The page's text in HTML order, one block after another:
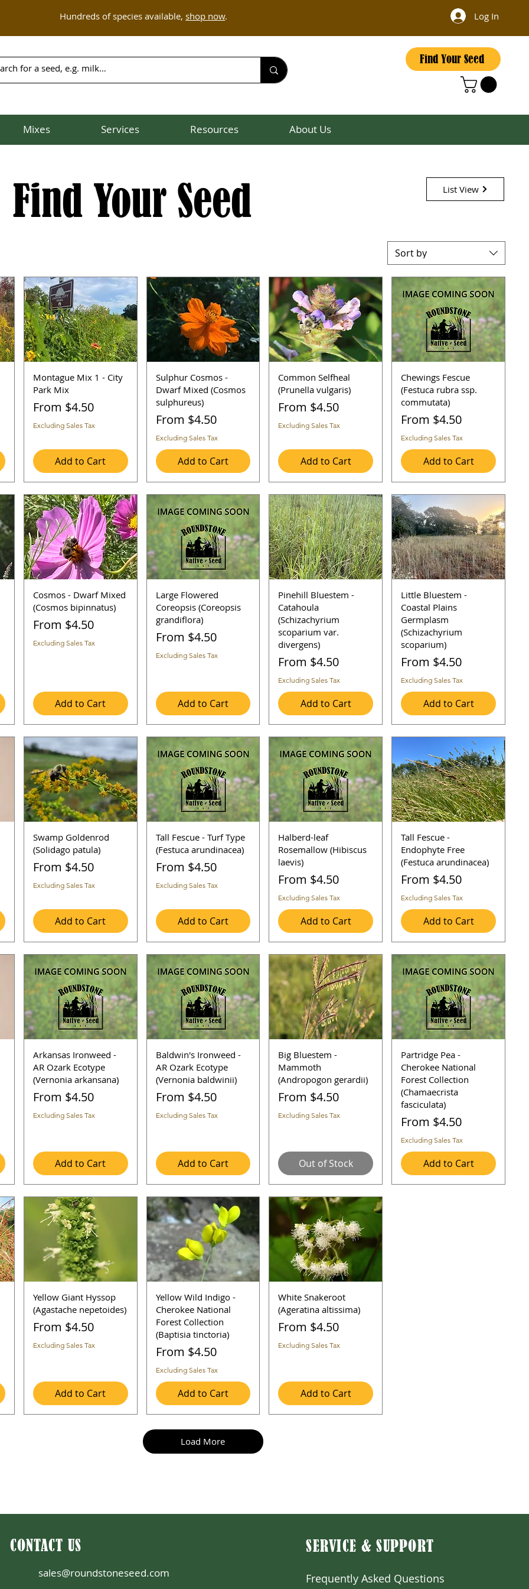
Hundreds of species available,shop now. Log In
Find Your Seed
Mixes Services Resources About Us
List View
Find Your Seed
Sort by
Montague Mix 1 - City
Park Mix
From $4.50
Sale Price
Excluding Sales Tax
Add to Cart
Sulphur Cosmos -
Dwarf Mixed (Cosmos
sulphureus)
From $4.50
Sale Price
Excluding Sales Tax
Add to Cart
Common Selfheal
(Prunella vulgaris)
From $4.50
Sale Price
Excluding Sales Tax
Add to Cart
Chewings Fescue
(Festuca rubra ssp.
commutata)
From $4.50
Sale Price
Excluding Sales Tax
Add to Cart
Cosmos - Dwarf Mixed
(Cosmos bipinnatus)
From $4.50
Sale Price
Excluding Sales Tax
Add to Cart
Large Flowered
Coreopsis (Coreopsis
grandiflora)
From $4.50
Sale Price
Excluding Sales Tax
Add to Cart
Pinehill Bluestem -
Catahoula
(Schizachyrium
scoparium var.
divergens)
From $4.50
Sale Price
Excluding Sales Tax
Add to Cart
Little Bluestem -
Coastal Plains
Germplasm
(Schizachyrium
scoparium)
From $4.50
Sale Price
Excluding Sales Tax
Add to Cart
Swamp Goldenrod
(Solidago patula)
From $4.50
Sale Price
Excluding Sales Tax
Add to Cart
Tall Fescue - Turf Type
(Festuca arundinacea)
From $4.50
Sale Price
Excluding Sales Tax
Add to Cart
Halberd-leaf
Rosemallow (Hibiscus
laevis)
From $4.50
Sale Price
Excluding Sales Tax
Add to Cart
Tall Fescue -
Endophyte Free
(Festuca arundinacea)
From $4.50
Sale Price
Excluding Sales Tax
Add to Cart
Arkansas Ironweed -
AR Ozark Ecotype
(Vernonia arkansana)
From $4.50
Sale Price
Excluding Sales Tax
Add to Cart
Baldwin's Ironweed -
AR Ozark Ecotype
(Vernonia baldwinii)
From $4.50
Sale Price
Excluding Sales Tax
Add to Cart
Big Bluestem -
Mammoth
(Andropogon gerardii)
From $4.50
Sale Price
Excluding Sales Tax
Out of Stock
Partridge Pea -
Cherokee National
Forest Collection
(Chamaecrista
fasciculata)
From $4.50
Sale Price
Excluding Sales Tax
Add to Cart
Yellow Giant Hyssop
(Agastache nepetoides)
From $4.50
Sale Price
Excluding Sales Tax
Add to Cart
Yellow Wild Indigo -
Cherokee National
Forest Collection
(Baptisia tinctoria)
From $4.50
Sale Price
Excluding Sales Tax
Add to Cart
White Snakeroot
(Ageratina altissima)
From $4.50
Sale Price
Excluding Sales Tax
Add to Cart
Load More
CONTACT US
sales@roundstoneseed.com
SERVICE & SUPPORT
Frequently Asked Questions